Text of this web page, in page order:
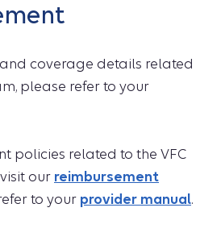
coverage details related
please refer to your
policies related to the VFC
our reimbursement
to your provider manual.